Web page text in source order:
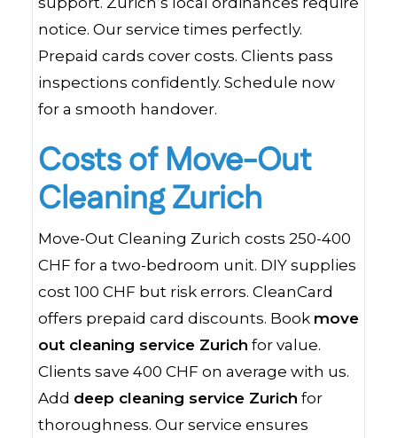
notice. Our service times perfectly.
Prepaid cards cover costs. Clients pass
inspections confidently. Schedule now
for a smooth handover.
Costs of Move-Out
Cleaning Zurich
Move-Out Cleaning Zurich costs 250-400
CHF for a two-bedroom unit. DIY supplies
cost 100 CHF but risk errors. CleanCard
offers prepaid card discounts. Book move
out cleaning service Zurich for value.
Clients save 400 CHF on average with us.
Add deep cleaning service Zurich for
thoroughness. Our service ensures